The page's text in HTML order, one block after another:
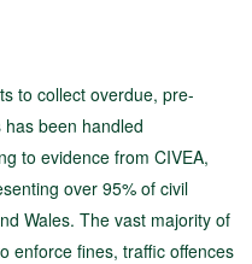
to collect overdue, pre-
been handled
to evidence from CIVEA,
over 95% of civil
Wales. The vast majority of
enforce fines, traffic offences